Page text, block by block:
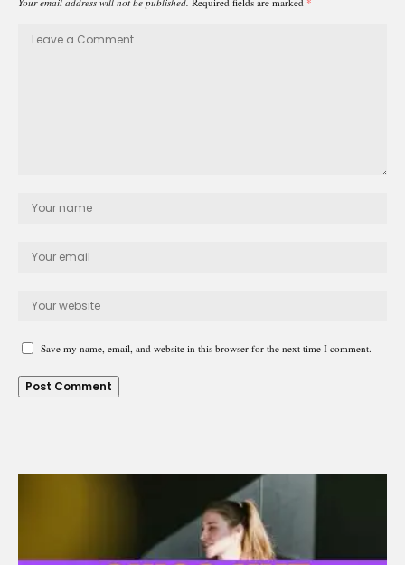
Save my name, email, and website in this browser for the next time I comment.